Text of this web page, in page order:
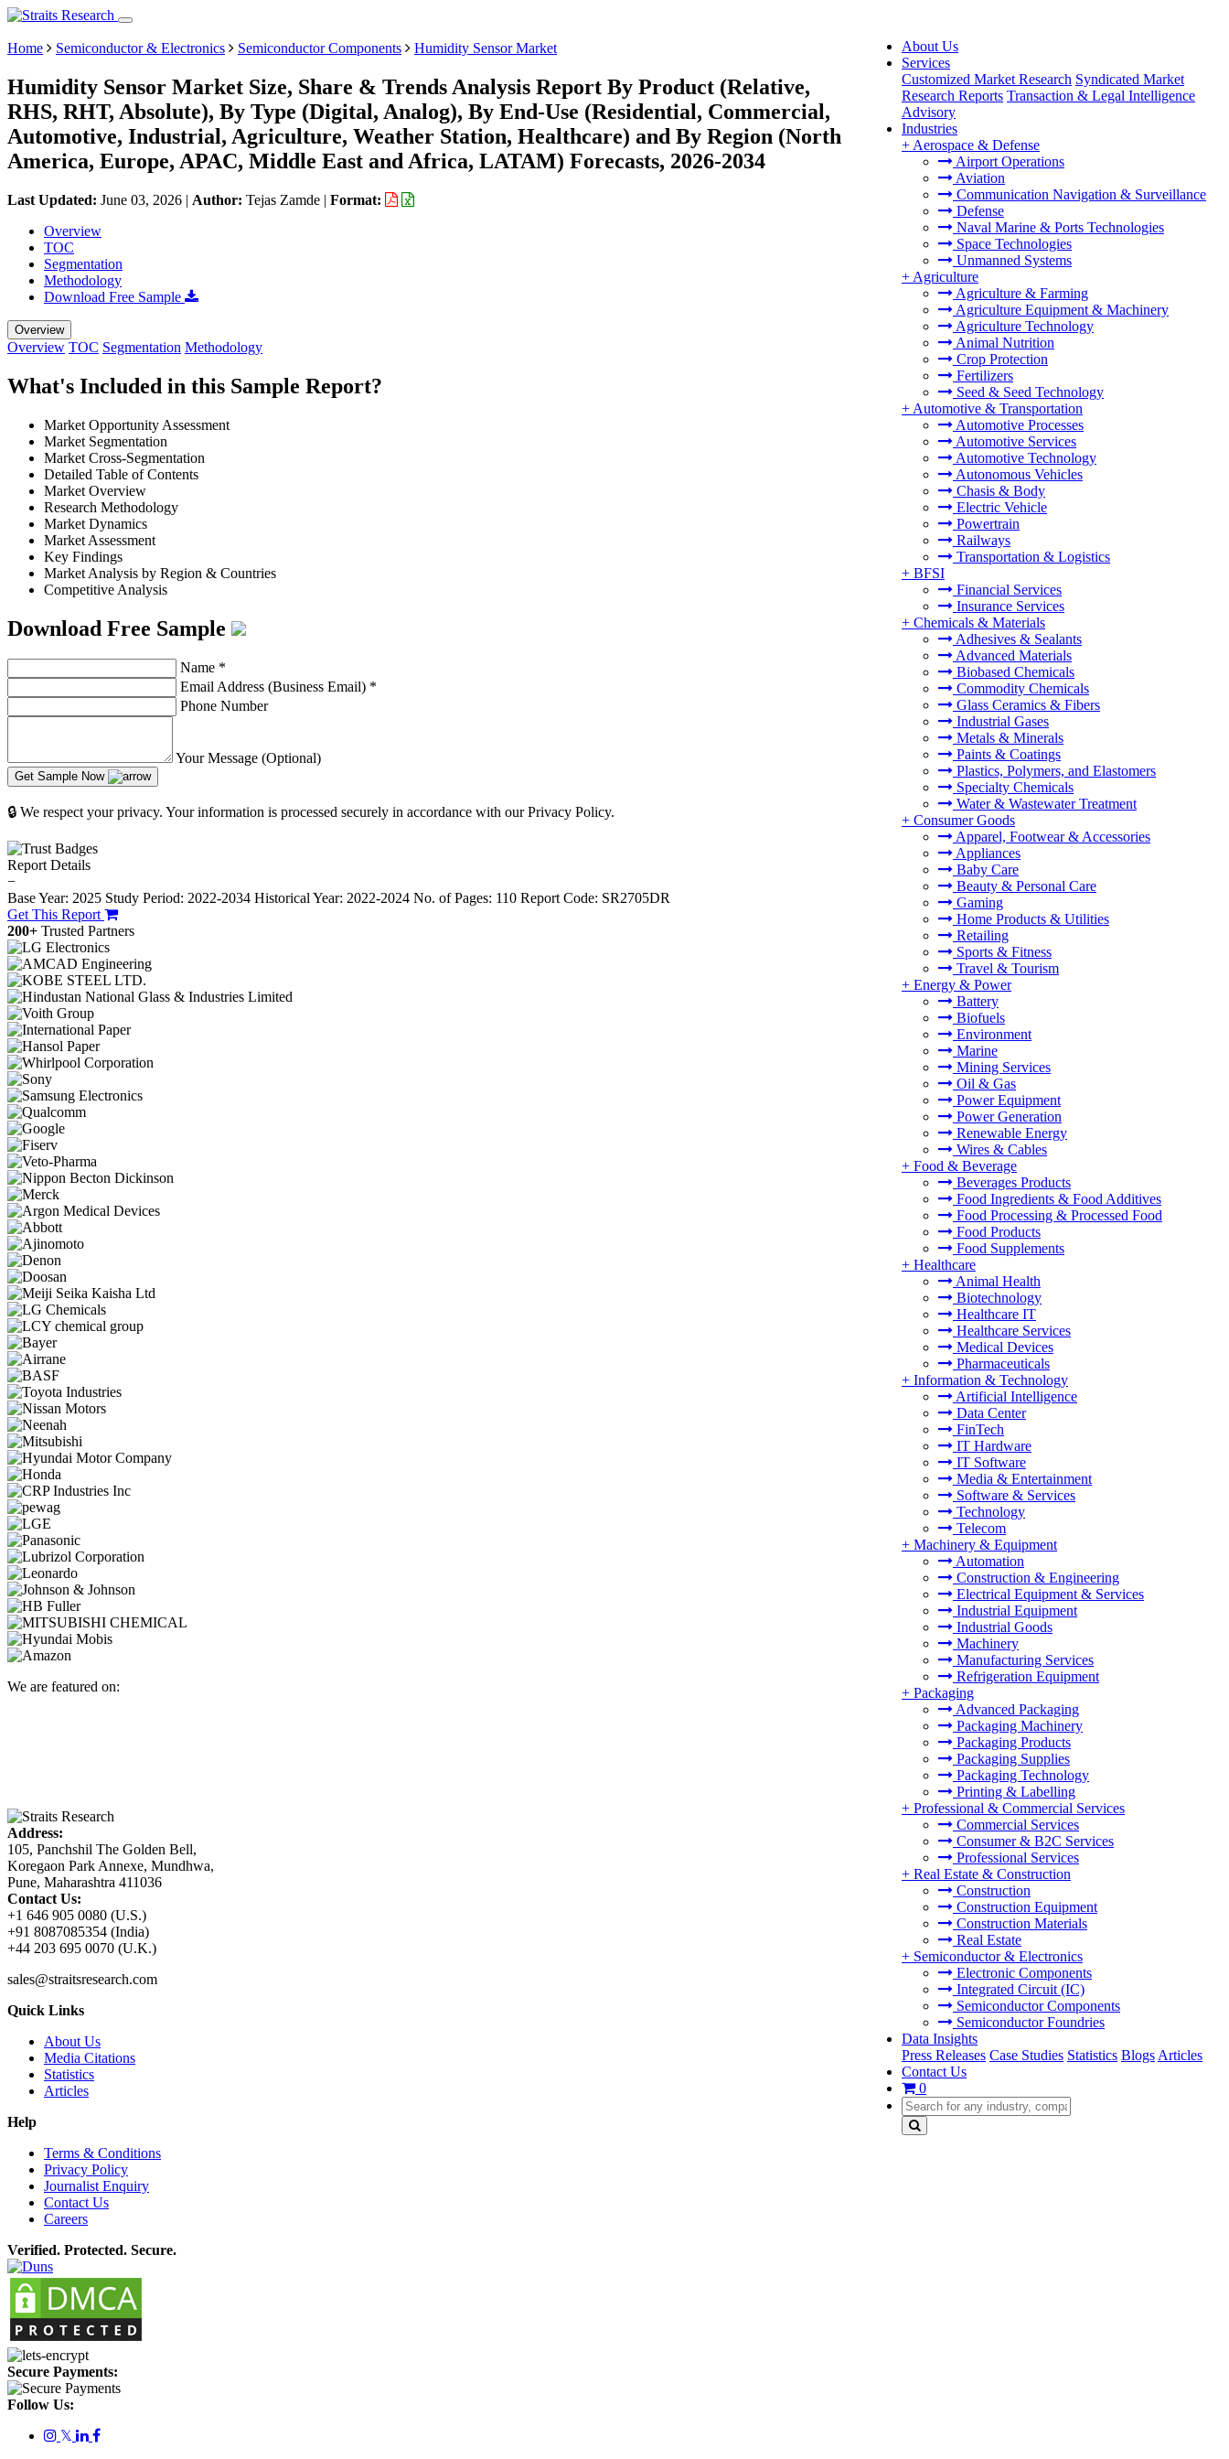
About Us
Services
Customized Market Research Syndicated Market
Research Reports Transaction & Legal Intelligence
Advisory
Industries
+ Aerospace & Defense
Airport Operations
Aviation
Communication Navigation & Surveillance
Defense
Naval Marine & Ports Technologies
Space Technologies
Unmanned Systems
+ Agriculture
Agriculture & Farming
Agriculture Equipment & Machinery
Agriculture Technology
Animal Nutrition
Crop Protection
Fertilizers
Seed & Seed Technology
+ Automotive & Transportation
Automotive Processes
Automotive Services
Automotive Technology
Autonomous Vehicles
Chasis & Body
Electric Vehicle
Powertrain
Railways
Transportation & Logistics
+ BFSI
Financial Services
Insurance Services
+ Chemicals & Materials
Adhesives & Sealants
Advanced Materials
Biobased Chemicals
Commodity Chemicals
Glass Ceramics & Fibers
Industrial Gases
Metals & Minerals
Paints & Coatings
Plastics, Polymers, and Elastomers
Specialty Chemicals
Water & Wastewater Treatment
+ Consumer Goods
Apparel, Footwear & Accessories
Appliances
Baby Care
Beauty & Personal Care
Gaming
Home Products & Utilities
Retailing
Sports & Fitness
Travel & Tourism
+ Energy & Power
Battery
Biofuels
Environment
Marine
Mining Services
Oil & Gas
Power Equipment
Power Generation
Renewable Energy
Wires & Cables
+ Food & Beverage
Beverages Products
Food Ingredients & Food Additives
Food Processing & Processed Food
Food Products
Food Supplements
+ Healthcare
Animal Health
Biotechnology
Healthcare IT
Healthcare Services
Medical Devices
Pharmaceuticals
+ Information & Technology
Artificial Intelligence
Data Center
FinTech
IT Hardware
IT Software
Media & Entertainment
Software & Services
Technology
Telecom
+ Machinery & Equipment
Automation
Construction & Engineering
Electrical Equipment & Services
Industrial Equipment
Industrial Goods
Machinery
Manufacturing Services
Refrigeration Equipment
+ Packaging
Advanced Packaging
Packaging Machinery
Packaging Products
Packaging Supplies
Packaging Technology
Printing & Labelling
+ Professional & Commercial Services
Commercial Services
Consumer & B2C Services
Professional Services
+ Real Estate & Construction
Construction
Construction Equipment
Construction Materials
Real Estate
+ Semiconductor & Electronics
Electronic Components
Integrated Circuit (IC)
Semiconductor Components
Semiconductor Foundries
Data Insights
Press Releases Case Studies Statistics Blogs Articles
Contact Us
0
Home Semiconductor & Electronics Semiconductor Components Humidity Sensor Market
Humidity Sensor Market Size, Share & Trends Analysis Report By Product (Relative,
RHS, RHT, Absolute), By Type (Digital, Analog), By End-Use (Residential, Commercial,
Automotive, Industrial, Agriculture, Weather Station, Healthcare) and By Region (North
America, Europe, APAC, Middle East and Africa, LATAM) Forecasts, 2026-2034
Last Updated: June 03, 2026 | Author: Tejas Zamde | Format:
Overview
TOC
Segmentation
Methodology
Download Free Sample
Overview
Overview TOC Segmentation Methodology
What's Included in this Sample Report?
Market Opportunity Assessment
Market Segmentation
Market Cross-Segmentation
Detailed Table of Contents
Market Overview
Research Methodology
Market Dynamics
Market Assessment
Key Findings
Market Analysis by Region & Countries
Competitive Analysis
Download Free Sample
Name *
Email Address (Business Email) *
Phone Number
Your Message (Optional)
Get Sample Now
🔒 We respect your privacy. Your information is processed securely in accordance with our Privacy Policy.
Report Details
−
Base Year: 2025 Study Period: 2022-2034 Historical Year: 2022-2024 No. of Pages: 110 Report Code: SR2705DR
Get This Report
200+ Trusted Partners
We are featured on:
Address:
105, Panchshil The Golden Bell,
Koregaon Park Annexe, Mundhwa,
Pune, Maharashtra 411036
Contact Us:
+1 646 905 0080 (U.S.)
+91 8087085354 (India)
+44 203 695 0070 (U.K.)
sales@straitsresearch.com
Quick Links
About Us
Media Citations
Statistics
Articles
Help
Terms & Conditions
Privacy Policy
Journalist Enquiry
Contact Us
Careers
Verified. Protected. Secure.
Secure Payments:
Follow Us:
𝕏